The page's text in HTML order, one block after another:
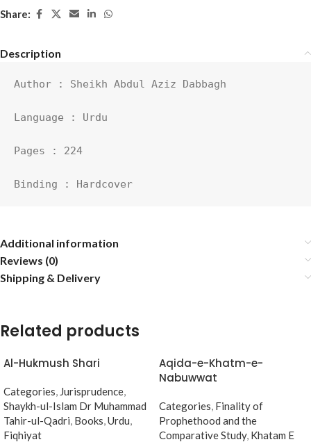
Share:
Description
Author : Sheikh Abdul Aziz Dabbagh
Language : Urdu
Pages : 224
Binding : Hardcover
Additional information
Reviews (0)
Shipping & Delivery
Related products
Al-Hukmush Shari
Categories, Jurisprudence,
Shaykh-ul-Islam Dr Muhammad
Tahir-ul-Qadri, Books,Urdu,
Fiqhiyat
Aqida-e-Khatm-e-
Nabuwwat
Categories, Finality of
Prophethood and the
Comparative Study, Khatam E